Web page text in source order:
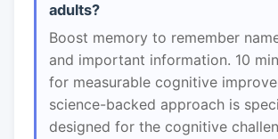
adults?
Boost memory to remember
and important information. 10
for measurable cognitive
science-backed approach is
designed for the cognitive